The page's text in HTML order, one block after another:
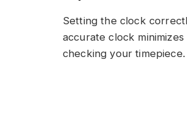
Setting the clock
accurate clock
checking your timepiece.